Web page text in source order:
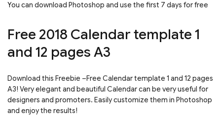
You can download Photoshop and use the first 7 days for free
Free 2018 Calendar template 1
and 12 pages A3
Download this Freebie –Free Calendar template 1 and 12 pages
A3! Very elegant and beautiful Calendar can be very useful for
designers and promoters. Easily customize them in Photoshop
and enjoy the results!